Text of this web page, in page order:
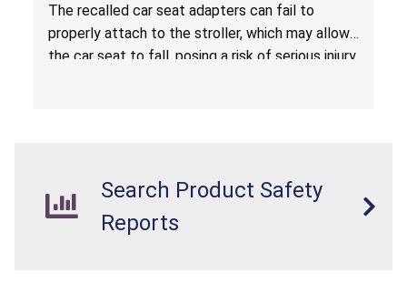
The recalled car seat adapters can fail to
properly attach to the stroller, which may allow
the car seat to fall, posing a risk of serious injury
Search Product Safety
Reports